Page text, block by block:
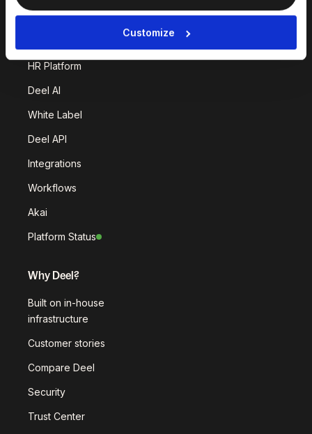
Customize
HR Platform
Deel AI
White Label
Deel API
Integrations
Workflows
Akai
Platform Status
Why Deel?
Built on in-house
infrastructure
Customer stories
Compare Deel
Security
Trust Center